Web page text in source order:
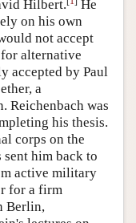
Hilbert.
He
on his own
not accept
alternative
accepted by Paul
a
Reichenbach was
his thesis.
corps on the
him back to
active military
for a firm
Berlin,